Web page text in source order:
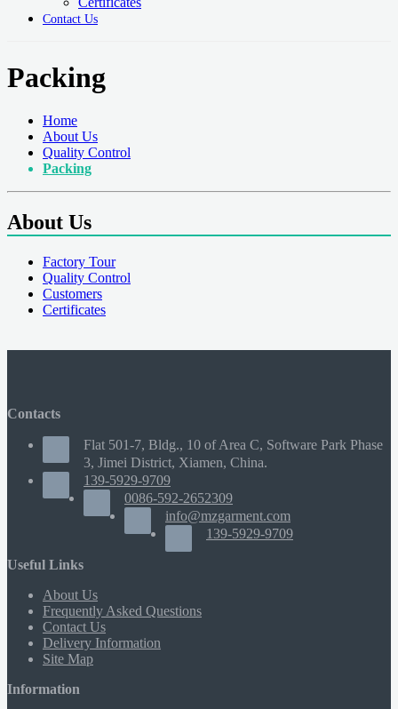
Contact Us
Packing
Home
About Us
Quality Control
Packing
About Us
Factory Tour
Quality Control
Customers
Certificates
Contacts
Flat 501-7, Bldg., 10 of Area C, Software Park Phase
3, Jimei District, Xiamen, China.
139-5929-9709
0086-592-2652309
info@mzgarment.com
139-5929-9709
Useful Links
About Us
Frequently Asked Questions
Contact Us
Delivery Information
Site Map
Information